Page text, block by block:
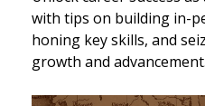
with tips on building in-
honing key skills, and
growth and advancement.